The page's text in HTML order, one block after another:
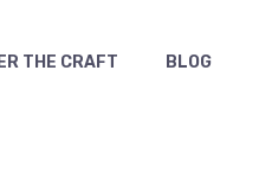
THE CRAFT BLOG